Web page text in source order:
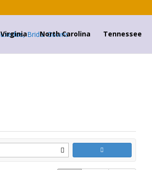
Virginia North Carolina Tennessee